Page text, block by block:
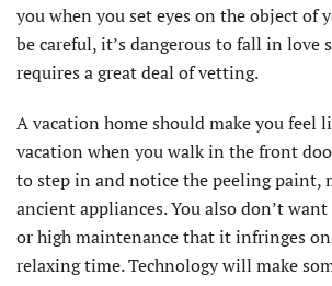
you when you set eyes on the object of
be careful, it’s dangerous to fall in love
requires a great deal of vetting.
A vacation home should make you feel
vacation when you walk in the front
to step in and notice the peeling paint,
ancient appliances. You also don’t
or high maintenance that it infringes
relaxing time. Technology will make